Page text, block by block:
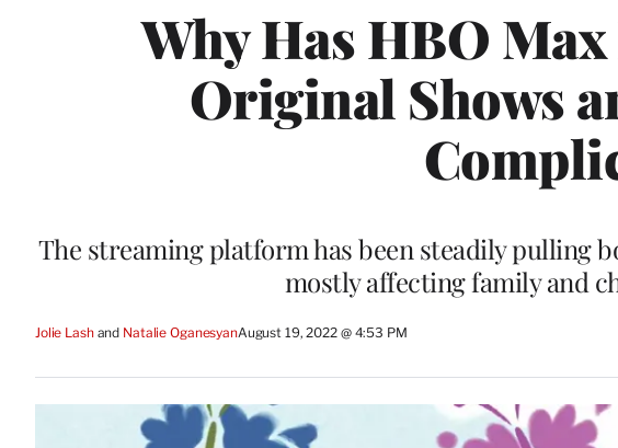
Why Has HBO
Original Shows
The streaming platform has been steadily pulling
mostly affecting family and
Jolie Lash and Natalie OganesyanAugust 19, 2022 @ 4:53 PM